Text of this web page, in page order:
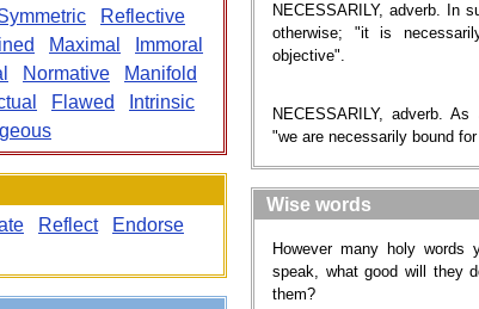
Reflective
Maximal
Immoral
Normative
Manifold
Flawed
Intrinsic
Reflect
Endorse
NECESSARILY, adverb. In
otherwise; "it is
objective".
NECESSARILY, adverb.
"we are necessarily bound
Wise words
However many holy words
speak, what good will they
them?